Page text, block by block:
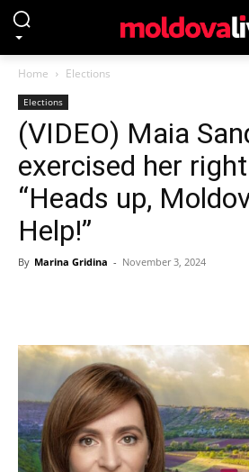
Home Elections
Elections
(VIDEO) Maia
exercised her
“Heads up,
Help!”
By Marina Gridina - November 3, 2024